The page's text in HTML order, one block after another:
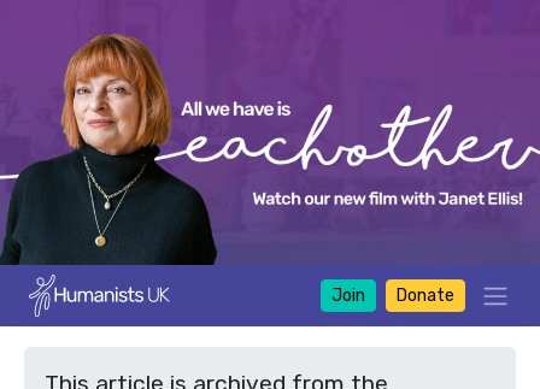
Join Donate
This article is archived from the